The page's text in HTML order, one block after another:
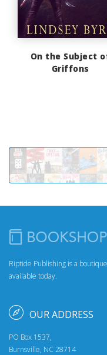
On the Subject
Griffons
Riptide Publishing is a
available today.
OUR ADDRESS
PO Box 1537,
Burnsville, NC 28714